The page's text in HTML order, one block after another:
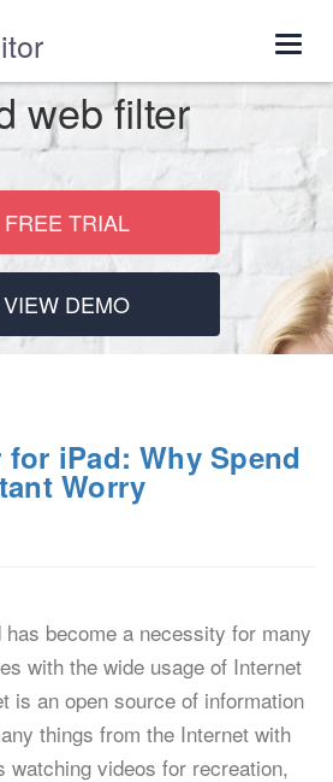
web filter
FREE TRIAL
VIEW DEMO
iPad: Why Spend
Worry
become a necessity for many
with the wide usage of Internet
is an open source of information
things from the Internet with
watching videos for recreation,